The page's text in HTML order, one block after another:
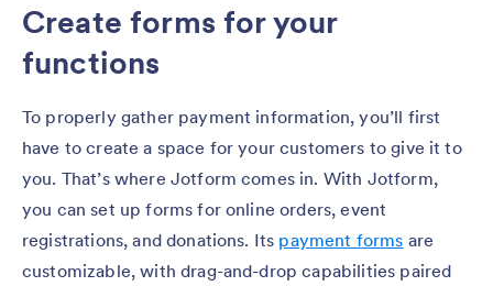
Create forms for your
functions
To properly gather payment information, you’ll first
have to create a space for your customers to give it to
you. That’s where Jotform comes in. With Jotform,
you can set up forms for online orders, event
registrations, and donations. Its payment forms are
customizable, with drag-and-drop capabilities paired